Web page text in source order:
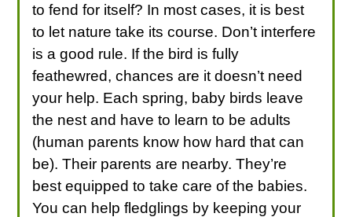
to fend for itself? In most cases, it is best
to let nature take its course. Don’t interfere
is a good rule. If the bird is fully
feathewred, chances are it doesn’t need
your help. Each spring, baby birds leave
the nest and have to learn to be adults
(human parents know how hard that can
be). Their parents are nearby. They’re
best equipped to take care of the babies.
You can help fledglings by keeping your